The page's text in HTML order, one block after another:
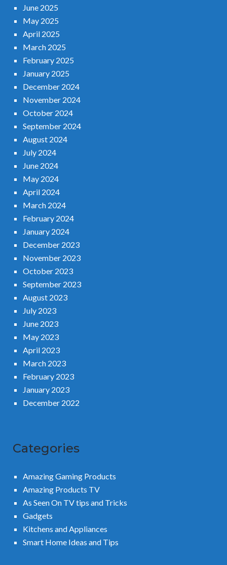
June 2025
May 2025
April 2025
March 2025
February 2025
January 2025
December 2024
November 2024
October 2024
September 2024
August 2024
July 2024
June 2024
May 2024
April 2024
March 2024
February 2024
January 2024
December 2023
November 2023
October 2023
September 2023
August 2023
July 2023
June 2023
May 2023
April 2023
March 2023
February 2023
January 2023
December 2022
Categories
Amazing Gaming Products
Amazing Products TV
As Seen On TV tips and Tricks
Gadgets
Kitchens and Appliances
Smart Home Ideas and Tips